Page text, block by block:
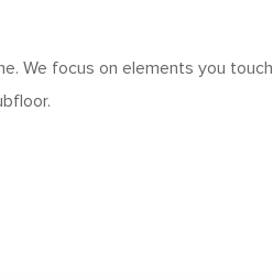
We focus on elements you